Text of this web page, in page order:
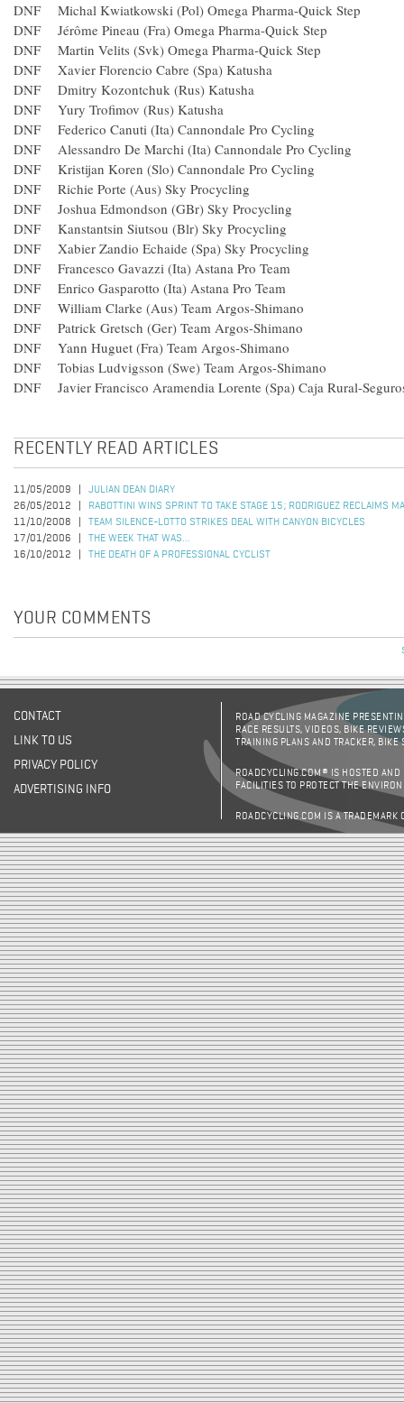
DNF Michal Kwiatkowski (Pol) Omega Pharma-Quick Step
DNF Jérôme Pineau (Fra) Omega Pharma-Quick Step
DNF Martin Velits (Svk) Omega Pharma-Quick Step
DNF Xavier Florencio Cabre (Spa) Katusha
DNF Dmitry Kozontchuk (Rus) Katusha
DNF Yury Trofimov (Rus) Katusha
DNF Federico Canuti (Ita) Cannondale Pro Cycling
DNF Alessandro De Marchi (Ita) Cannondale Pro Cycling
DNF Kristijan Koren (Slo) Cannondale Pro Cycling
DNF Richie Porte (Aus) Sky Procycling
DNF Joshua Edmondson (GBr) Sky Procycling
DNF Kanstantsin Siutsou (Blr) Sky Procycling
DNF Xabier Zandio Echaide (Spa) Sky Procycling
DNF Francesco Gavazzi (Ita) Astana Pro Team
DNF Enrico Gasparotto (Ita) Astana Pro Team
DNF William Clarke (Aus) Team Argos-Shimano
DNF Patrick Gretsch (Ger) Team Argos-Shimano
DNF Yann Huguet (Fra) Team Argos-Shimano
DNF Tobias Ludvigsson (Swe) Team Argos-Shimano
DNF Javier Francisco Aramendia Lorente (Spa) Caja Rural-
RECENTLY READ ARTICLES
11/05/2009
JULIAN DEAN DIARY
26/05/2012
RABOTTINI WINS SPRINT TO TAKE STAGE 15; RODRIGUEZ RECLAIMS
11/10/2008
TEAM SILENCE-LOTTO STRIKES DEAL WITH CANYON BICYCLES
17/01/2006
THE WEEK THAT WAS...
16/10/2012
THE DEATH OF A PROFESSIONAL CYCLIST
YOUR COMMENTS
CONTACT
LINK TO US
PRIVACY POLICY
ADVERTISING INFO
ROAD CYCLING MAGAZINE
RACE RESULTS, VIDEOS, BIKE
TRAINING PLANS AND TRACKER,
ROADCYCLING.COM® IS HOSTED AND
FACILITIES TO PROTECT THE
ROADCYCLING.COM IS A TRADEMARK